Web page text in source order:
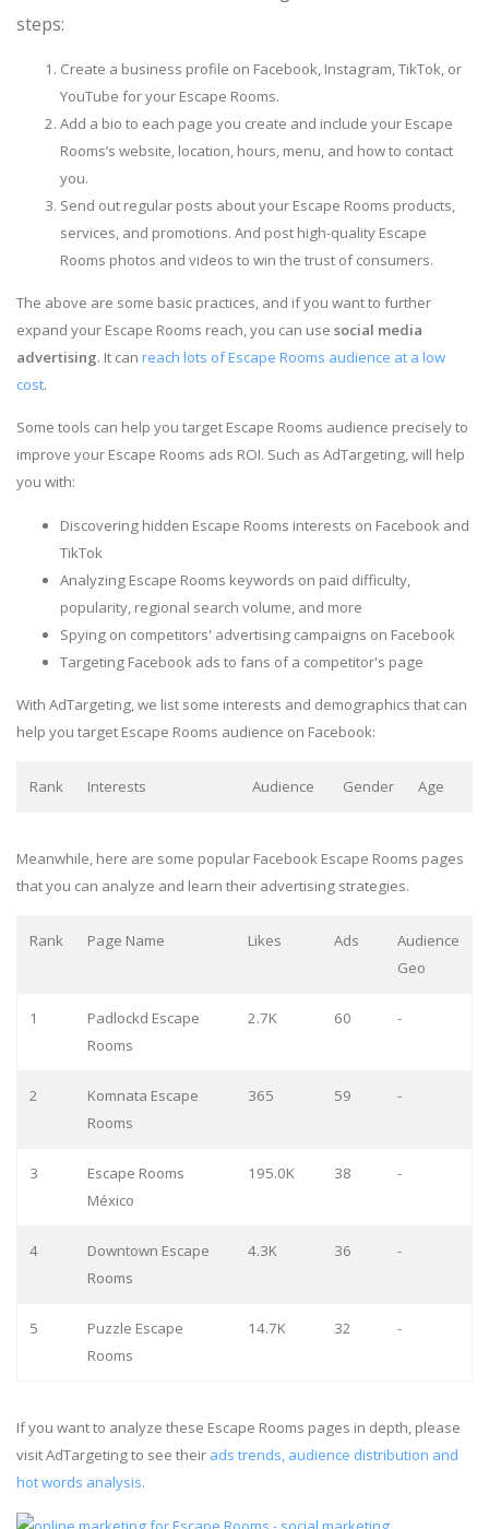
steps:
Create a business profile on Facebook, Instagram, TikTok, or
YouTube for your Escape Rooms.
Add a bio to each page you create and include your Escape
Rooms’s website, location, hours, menu, and how to contact
you.
Send out regular posts about your Escape Rooms products,
services, and promotions. And post high-quality Escape
Rooms photos and videos to win the trust of consumers.
The above are some basic practices, and if you want to further
expand your Escape Rooms reach, you can use social media
advertising. It can reach lots of Escape Rooms audience at a low
cost.
Some tools can help you target Escape Rooms audience precisely to
improve your Escape Rooms ads ROI. Such as AdTargeting, will help
you with:
Discovering hidden Escape Rooms interests on Facebook and
TikTok
Analyzing Escape Rooms keywords on paid difficulty,
popularity, regional search volume, and more
Spying on competitors' advertising campaigns on Facebook
Targeting Facebook ads to fans of a competitor's page
With AdTargeting, we list some interests and demographics that can
help you target Escape Rooms audience on Facebook:
Rank Interests Audience Gender Age
Meanwhile, here are some popular Facebook Escape Rooms pages
that you can analyze and learn their advertising strategies.
Rank Page Name Likes Ads
Audience
Geo
1
Padlockd Escape
Rooms
2.7K 60 -
2
Komnata Escape
Rooms
365 59 -
3
Escape Rooms
México
195.0K 38 -
4
Downtown Escape
Rooms
4.3K 36 -
5
Puzzle Escape
Rooms
14.7K 32 -
If you want to analyze these Escape Rooms pages in depth, please
visit AdTargeting to see their ads trends, audience distribution and
hot words analysis.